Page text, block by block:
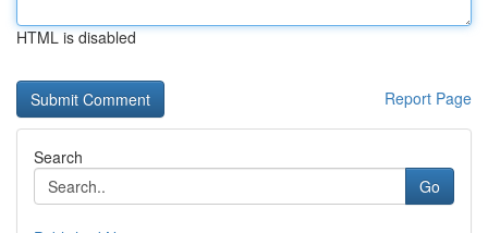
HTML is disabled
Report Page
Search
Go